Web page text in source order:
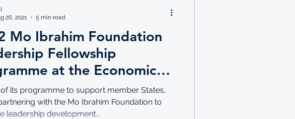
Mo Ibrahim Foundation
Fellowship
at the Economic
for Africa
its programme to support member States,
with the Mo Ibrahim Foundation to
leadership development...
26, 2021
5 min read